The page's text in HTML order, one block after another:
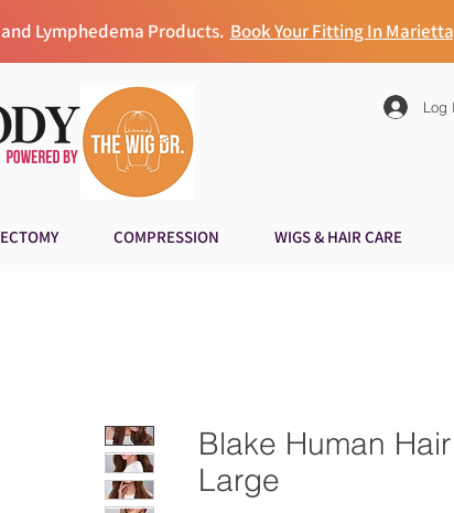
Lymphedema Products. Book Your Fitting In
Log
COMPRESSION WIGS & HAIR CARE
Blake Human Hair
Large